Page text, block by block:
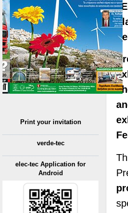
Print your invitation
verde-tec
elec-tec Application for
Android